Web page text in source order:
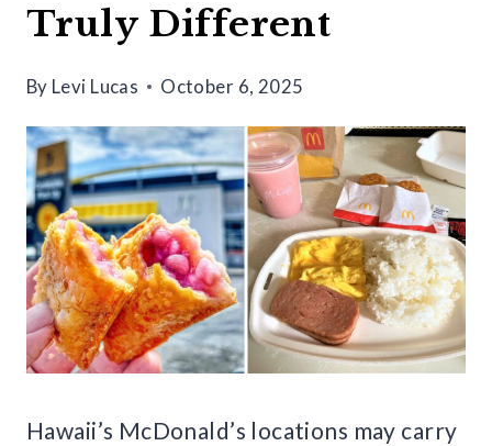
Truly Different
By Levi Lucas October 6, 2025
Hawaii’s McDonald’s locations may carry